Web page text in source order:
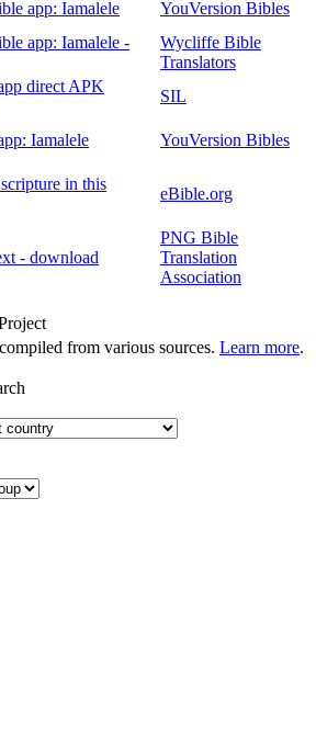
app: Iamalele
YouVersion Bibles
app: Iamalele -
Wycliffe Bible
Translators
direct APK
SIL
Iamalele
YouVersion Bibles
in this
eBible.org
- download
PNG Bible
Translation
Association
from various sources. Learn more.